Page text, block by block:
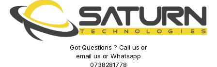
Got Questions ? Call us or
email us or Whatsapp
0738281778